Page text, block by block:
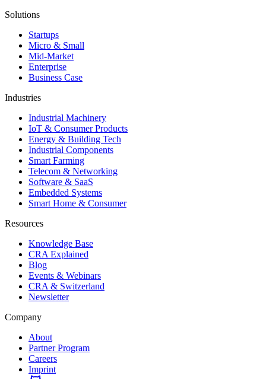
Solutions
Startups
Micro & Small
Mid-Market
Enterprise
Business Case
Industries
Industrial Machinery
IoT & Consumer Products
Energy & Building Tech
Industrial Components
Smart Farming
Telecom & Networking
Software & SaaS
Embedded Systems
Smart Home & Consumer
Resources
Knowledge Base
CRA Explained
Blog
Events & Webinars
CRA & Switzerland
Newsletter
Company
About
Partner Program
Careers
Imprint